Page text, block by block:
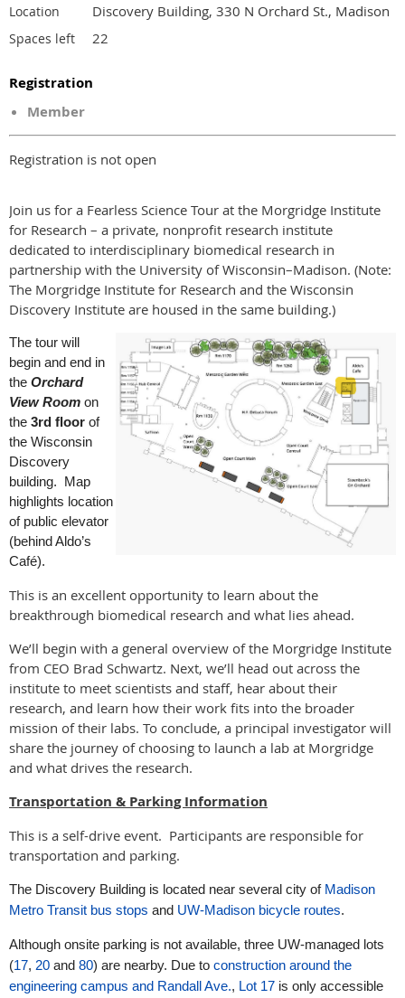
Location Discovery Building, 330 N Orchard St., Madison
Spaces left 22
Registration
Member
Registration is not open
Join us for a Fearless Science Tour at the Morgridge Institute
for Research – a private, nonprofit research institute
dedicated to interdisciplinary biomedical research in
partnership with the University of Wisconsin–Madison. (Note:
The Morgridge Institute for Research and the Wisconsin
Discovery Institute are housed in the same building.)
The tour will
begin and end in
the Orchard
View Room on
the 3rd floor of
the Wisconsin
Discovery
building. Map
highlights location
of public elevator
(behind Aldo’s
Café).
This is an excellent opportunity to learn about the
breakthrough biomedical research and what lies ahead.
We’ll begin with a general overview of the Morgridge Institute
from CEO Brad Schwartz. Next, we’ll head out across the
institute to meet scientists and staff, hear about their
research, and learn how their work fits into the broader
mission of their labs. To conclude, a principal investigator will
share the journey of choosing to launch a lab at Morgridge
and what drives the research.
Transportation & Parking Information
This is a self-drive event. Participants are responsible for
transportation and parking.
The Discovery Building is located near several city of Madison
Metro Transit bus stops and UW-Madison bicycle routes.
Although onsite parking is not available, three UW-managed lots
(17, 20 and 80) are nearby. Due to construction around the
engineering campus and Randall Ave., Lot 17 is only accessible